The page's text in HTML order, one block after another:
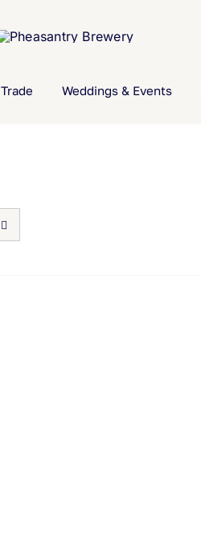
Trade Weddings & Events